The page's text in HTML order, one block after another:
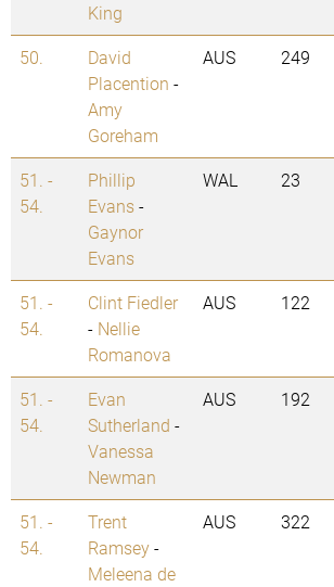
King
50.
David
Placention -
Amy
Goreham
AUS 249
51. -
54.
Phillip
Evans-
Gaynor
Evans
WAL 23
51. -
54.
Clint Fiedler
- Nellie
Romanova
AUS 122
51. -
54.
Evan
Sutherland -
Vanessa
Newman
AUS 192
51. -
54.
Trent
Ramsey-
Meleena de
AUS 322